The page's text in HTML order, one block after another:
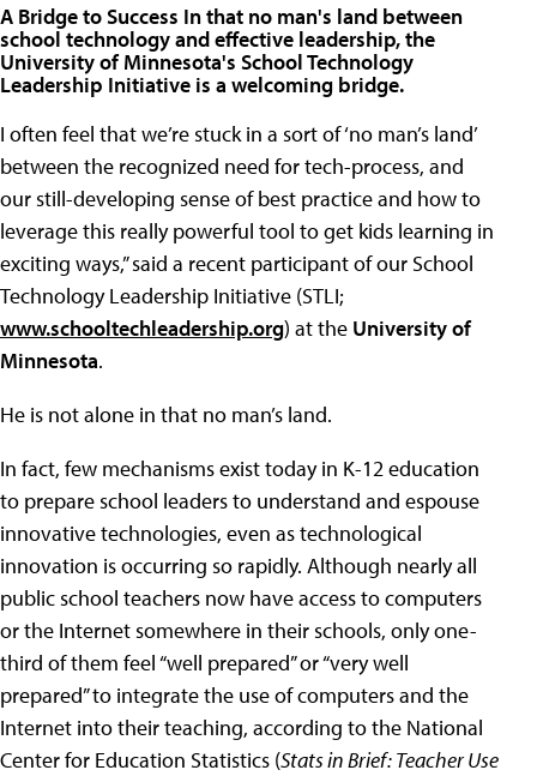
A Bridge to Success In that no man's land between
school technology and effective leadership, the
University of Minnesota's School Technology
Leadership Initiative is a welcoming bridge.
I often feel that we’re stuck in a sort of ‘no man’s land’
between the recognized need for tech-process, and
our still-developing sense of best practice and how to
leverage this really powerful tool to get kids learning in
exciting ways,” said a recent participant of our School
Technology Leadership Initiative (STLI;
www.schooltechleadership.org) at the University of
Minnesota.
He is not alone in that no man’s land.
In fact, few mechanisms exist today in K-12 education
to prepare school leaders to understand and espouse
innovative technologies, even as technological
innovation is occurring so rapidly. Although nearly all
public school teachers now have access to computers
or the Internet somewhere in their schools, only one-
third of them feel “well prepared” or “very well
prepared” to integrate the use of computers and the
Internet into their teaching, according to the National
Center for Education Statistics (Stats in Brief: Teacher Use